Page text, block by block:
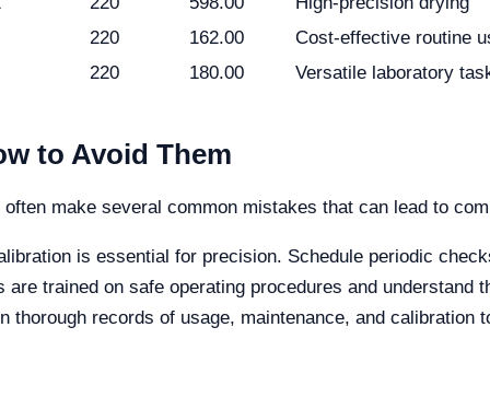
220
162.00
Cost-effective routine
220
180.00 Versatile laboratory
to Avoid Them
make several common mistakes that can lead to
is essential for precision. Schedule periodic
trained on safe operating procedures and understand
thorough records of usage, maintenance, and calibration